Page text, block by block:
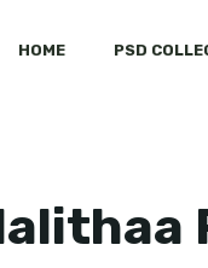
HOME PSD